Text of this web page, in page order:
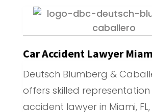
Car Accident Lawyer
Deutsch Blumberg &
offers skilled
accident lawyer in Miami,